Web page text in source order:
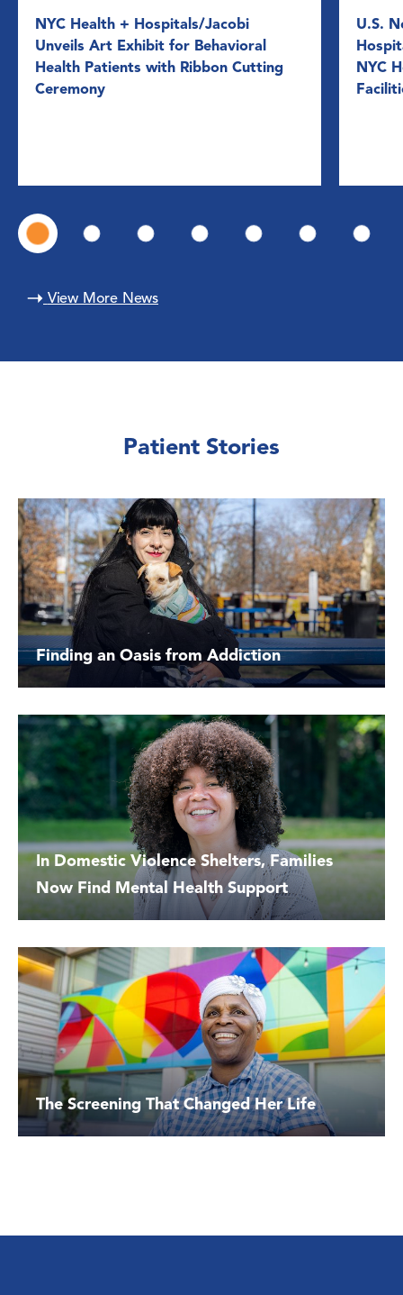
NYC Health + Hospitals/Jacobi
Unveils Art Exhibit for Behavioral
Health Patients with Ribbon Cutting
Ceremony
U.S.
NYC
View More News
Patient Stories
Finding an Oasis from Addiction
In Domestic Violence Shelters, Families
Now Find Mental Health Support
The Screening That Changed Her Life